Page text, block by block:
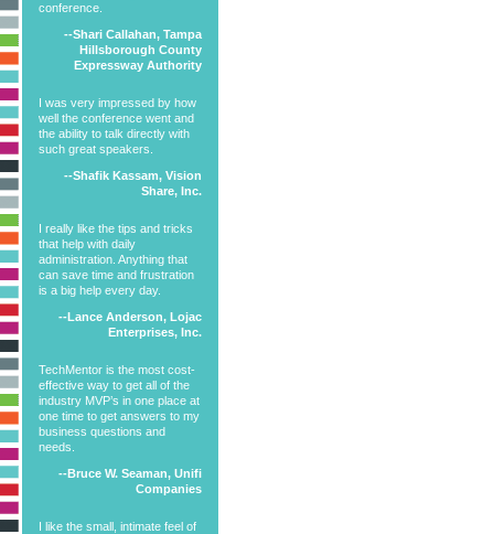
conference.
--Shari Callahan, Tampa
Hillsborough County
Expressway Authority
I was very impressed by how
well the conference went and
the ability to talk directly with
such great speakers.
--Shafik Kassam, Vision
Share, Inc.
I really like the tips and tricks
that help with daily
administration. Anything that
can save time and frustration
is a big help every day.
--Lance Anderson, Lojac
Enterprises, Inc.
TechMentor is the most cost-
effective way to get all of the
industry MVP’s in one place at
one time to get answers to my
business questions and
needs.
--Bruce W. Seaman, Unifi
Companies
I like the small, intimate feel of